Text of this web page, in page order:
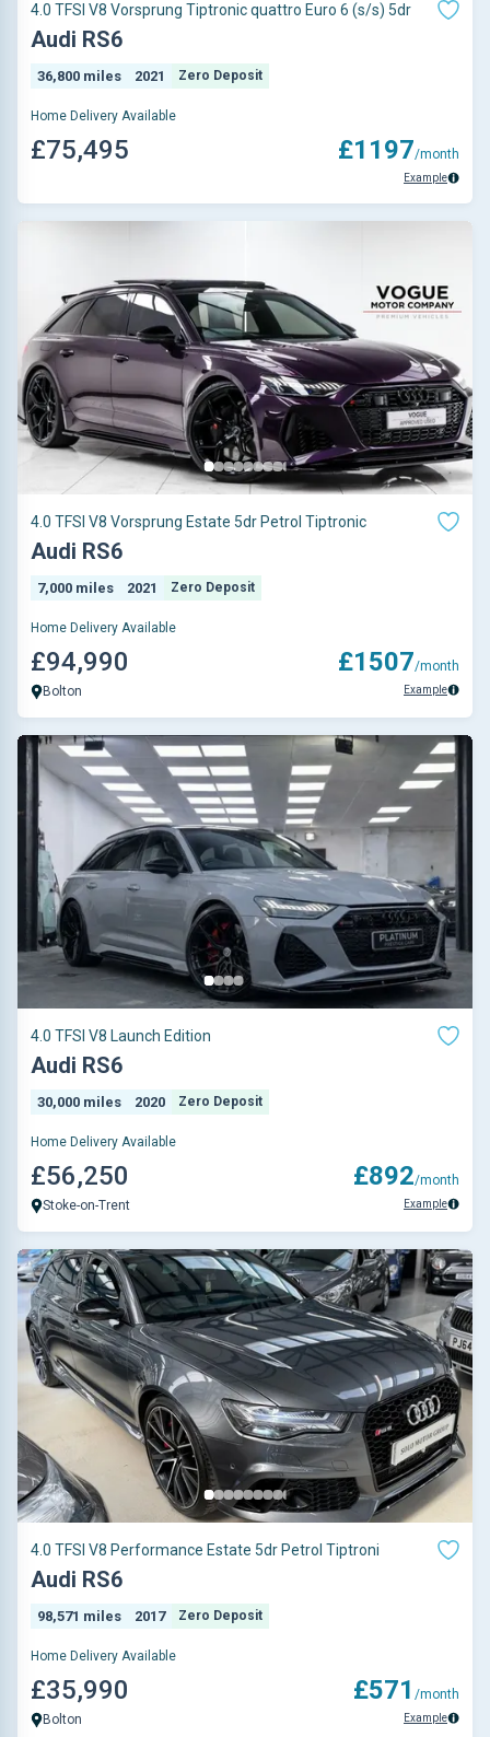
4.0 TFSI V8 Vorsprung Tiptronic quattro Euro 6 (s/s) 5dr
Audi RS6
36,800 miles 2021 Zero Deposit
Home Delivery Available
£75,495 £1197/month
Example
4.0 TFSI V8 Vorsprung Estate 5dr Petrol Tiptronic
Audi RS6
7,000 miles 2021 Zero Deposit
Home Delivery Available
£94,990
Bolton
£1507/month
Example
4.0 TFSI V8 Launch Edition
Audi RS6
30,000 miles 2020 Zero Deposit
Home Delivery Available
£56,250
Stoke-on-Trent
£892/month
Example
4.0 TFSI V8 Performance Estate 5dr Petrol Tiptroni
Audi RS6
98,571 miles 2017 Zero Deposit
Home Delivery Available
£35,990
Bolton
£571 /month
Example